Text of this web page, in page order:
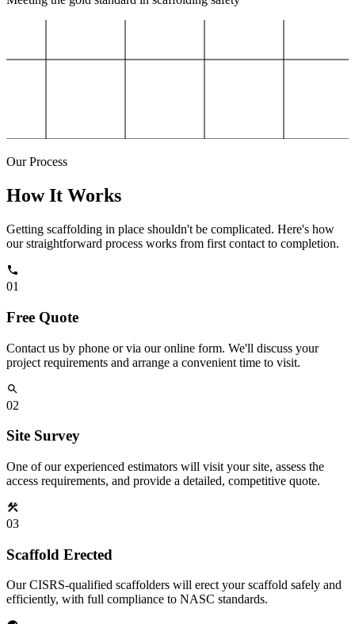
Our Process
How It Works
Getting scaffolding in place shouldn't be complicated. Here's how
our straightforward process works from first contact to completion.
01
Free Quote
Contact us by phone or via our online form. We'll discuss your
project requirements and arrange a convenient time to visit.
02
Site Survey
One of our experienced estimators will visit your site, assess the
access requirements, and provide a detailed, competitive quote.
03
Scaffold Erected
Our CISRS-qualified scaffolders will erect your scaffold safely and
efficiently, with full compliance to NASC standards.